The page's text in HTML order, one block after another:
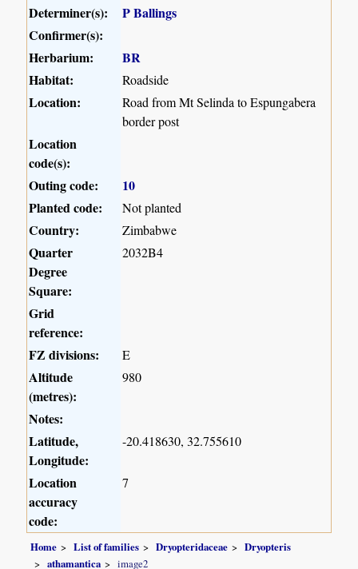
Determiner(s):
P Ballings
Confirmer(s):
Herbarium:
BR
Habitat:
Roadside
Location:
Road from Mt Selinda to Espungabera
border post
Location
code(s):
Outing code:
10
Planted code:
Not planted
Country: Zimbabwe
Quarter
Degree
Square:
2032B4
Grid
reference:
FZ divisions:
E
Altitude
(metres):
980
Notes:
Latitude,
Longitude:
-20.418630, 32.755610
Location
accuracy
code:
7
Home List of families Dryopteridaceae
Dryopteris
athamantica
image2